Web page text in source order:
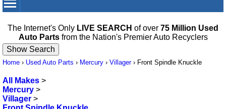
The Internet's Only LIVE SEARCH of over 75 Million Used
Auto Partsfrom the Nation's Premier Auto Recyclers
Home › Used Auto Parts › Mercury › Villager› Front Spindle Knuckle
All Makes >
Mercury >
Villager >